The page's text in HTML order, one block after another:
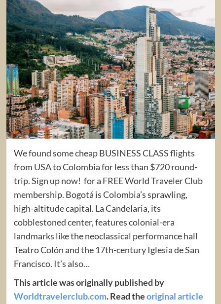
We found some cheap BUSINESS CLASS flights
from USA to Colombia for less than $720 round-
trip. Sign up now! for a FREE World Traveler Club
membership. Bogotá is Colombia’s sprawling,
high-altitude capital. La Candelaria, its
cobblestoned center, features colonial-era
landmarks like the neoclassical performance hall
Teatro Colón and the 17th-century Iglesia de San
Francisco. It’s also…
This article was originally published by
Worldtravelerclub.com. Read theoriginal article